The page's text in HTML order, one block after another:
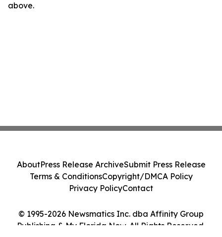
above.
© 1995-2026 Newsmatics Inc. dba Affinity Group
Publishing & My Florida Now. All Rights Reserved.
AboutPress Release ArchiveSubmit Press Release
Terms & ConditionsCopyright/DMCA Policy
Privacy PolicyContact